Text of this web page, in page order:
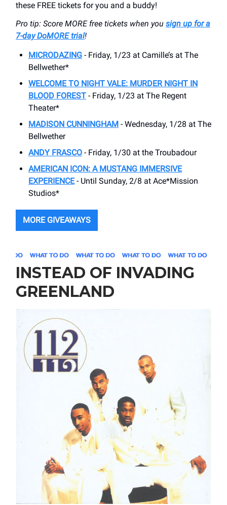
these FREE tickets for you and a buddy!
Pro tip: Score MORE free tickets when you sign up for a
7-day DoMORE trial!
MICRODAZING - Friday, 1/23 at Camille’s at The
Bellwether*
WELCOME TO NIGHT VALE: MURDER NIGHT IN
BLOOD FOREST - Friday, 1/23 at The Regent
Theater*
MADISON CUNNINGHAM - Wednesday, 1/28 at The
Bellwether
ANDY FRASCO - Friday, 1/30 at the Troubadour
AMERICAN ICON: A MUSTANG IMMERSIVE
EXPERIENCE- Until Sunday, 2/8 at Ace*Mission
Studios*
MORE GIVEAWAYS
INSTEAD OF INVADING
GREENLAND